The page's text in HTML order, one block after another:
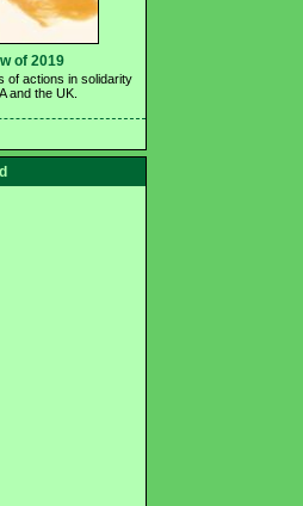
of 2019
of actions in solidarity
and the UK.